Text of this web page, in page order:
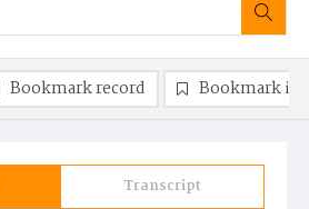
Transcript
Bookmark record Bookmark